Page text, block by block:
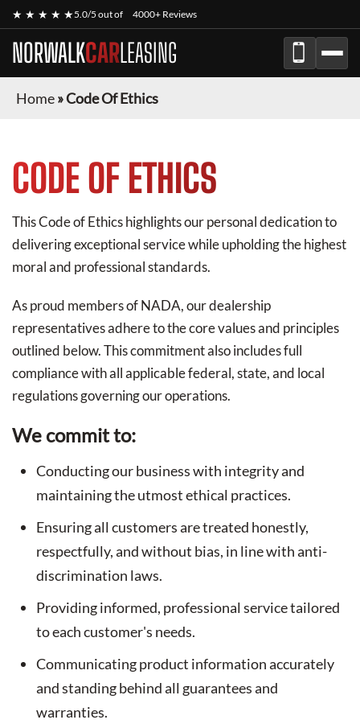
★ ★ ★ ★ ★5.0/5 out of 4000+ Reviews
NORWALKCARLEASING
Home»Code Of Ethics
CODE OF ETHICS
This Code of Ethics highlights our personal dedication to
delivering exceptional service while upholding the highest
moral and professional standards.
As proud members of NADA, our dealership
representatives adhere to the core values and principles
outlined below. This commitment also includes full
compliance with all applicable federal, state, and local
regulations governing our operations.
We commit to:
Conducting our business with integrity and
maintaining the utmost ethical practices.
Ensuring all customers are treated honestly,
respectfully, and without bias, in line with anti-
discrimination laws.
Providing informed, professional service tailored
to each customer's needs.
Communicating product information accurately
and standing behind all guarantees and
warranties.